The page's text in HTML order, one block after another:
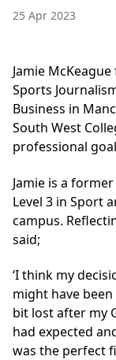
25 Apr 2023
Jamie
Sports
Business in
South West
professional
Jamie is a
Level 3 in Sport
campus.
said;
‘I think my
might have
bit lost after my
had expected
was the perfect